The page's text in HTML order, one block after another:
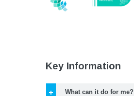
Key Information
What can it do for me?